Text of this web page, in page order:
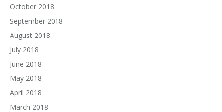
October 2018
September 2018
August 2018
July 2018
June 2018
May 2018
April 2018
March 2018